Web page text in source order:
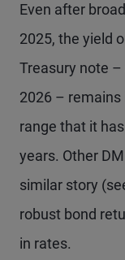
Even after
2025, the yield
Treasury note –
2026 – remains
range that it
years. Other
similar story
robust bond
in rates.